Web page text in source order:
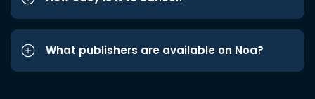
What publishers are available on Noa?